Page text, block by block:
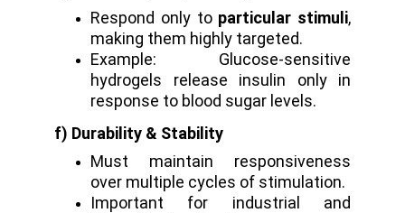
Respond only to particular stimuli,
making them highly targeted.
Example: Glucose-sensitive
hydrogels release insulin only in
response to blood sugar levels.
f) Durability & Stability
Must maintain responsiveness
over multiple cycles of stimulation.
Important for industrial and